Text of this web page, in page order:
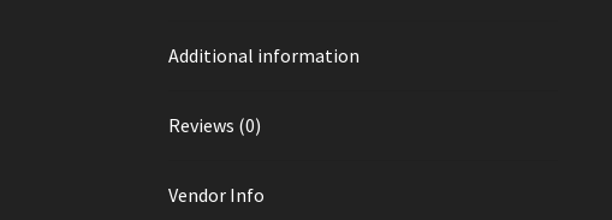
Additional information
Reviews (0)
Vendor Info